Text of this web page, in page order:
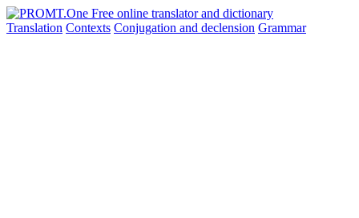
Translation Contexts Conjugation and declension Grammar